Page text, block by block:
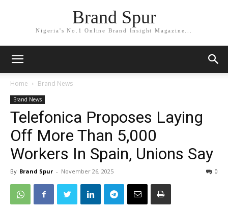
Brand Spur
Nigeria's No.1 Online Brand Insight Magazine...
Home Brand News
Brand News
Telefonica Proposes Laying
Off More Than 5,000
Workers In Spain, Unions Say
By Brand Spur - November 26, 2025 0